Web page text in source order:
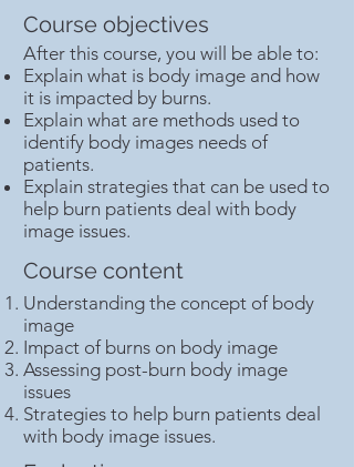
Course objectives
After this course, you will be able to:
Explain what is body image and how
it is impacted by burns.
Explain what are methods used to
identify body images needs of
patients.
Explain strategies that can be used to
help burn patients deal with body
image issues.
Course content
Understanding the concept of body
image
Impact of burns on body image
Assessing post-burn body image
issues
Strategies to help burn patients deal
with body image issues.